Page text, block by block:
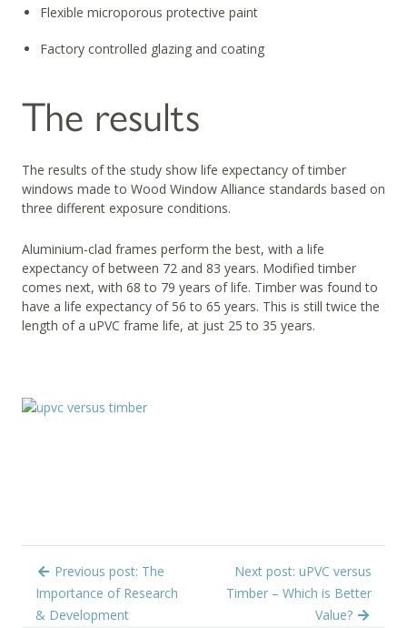
Flexible microporous protective paint
Factory controlled glazing and coating
The results
The results of the study show life expectancy of timber
windows made to Wood Window Alliance standards based on
three different exposure conditions.
Aluminium-clad frames perform the best, with a life
expectancy of between 72 and 83 years. Modified timber
comes next, with 68 to 79 years of life. Timber was found to
have a life expectancy of 56 to 65 years. This is still twice the
length of a uPVC frame life, at just 25 to 35 years.
Previous post: The
Importance of Research
& Development
Next post: uPVC versus
Timber – Which is Better
Value?